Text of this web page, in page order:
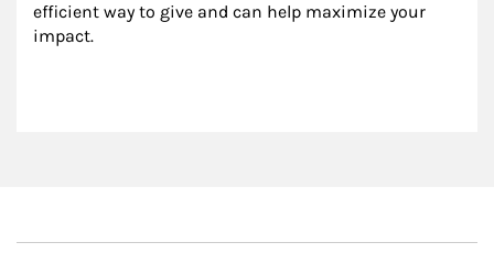
efficient way to give and can help maximize your
impact.